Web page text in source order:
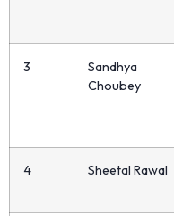
3
Sandhya
Choubey
4 Sheetal Rawal